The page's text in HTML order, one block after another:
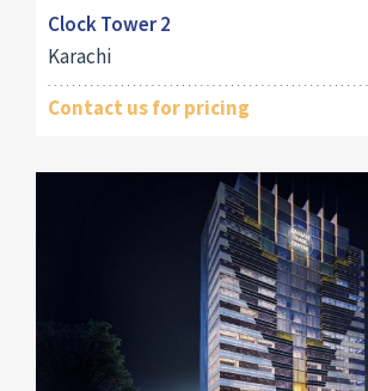
Clock Tower 2
Karachi
Contact us for pricing